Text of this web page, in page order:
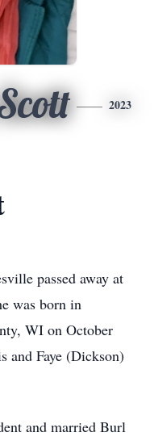
2023
passed away at
was born in
WI on October
and Faye (Dickson)
and married Burl